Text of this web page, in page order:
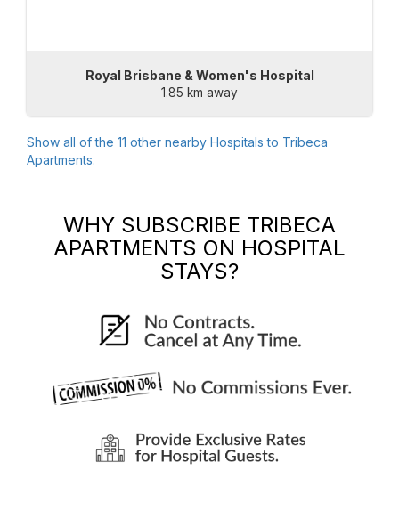
Royal Brisbane & Women's Hospital
1.85 km away
Show all of the 11 other nearby Hospitals to Tribeca
Apartments.
WHY SUBSCRIBE TRIBECA
APARTMENTS ON HOSPITAL
STAYS?